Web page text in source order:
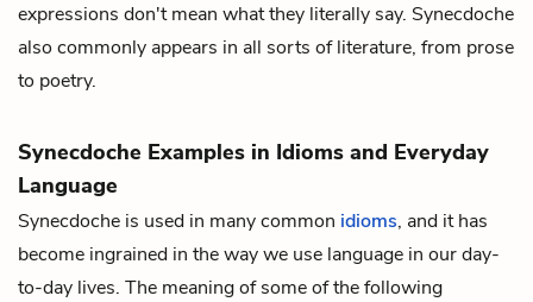
expressions don't mean what they literally say. Synecdoche
also commonly appears in all sorts of literature, from prose
to poetry.
Synecdoche Examples in Idioms and Everyday
Language
Synecdoche is used in many common idioms, and it has
become ingrained in the way we use language in our day-
to-day lives. The meaning of some of the following